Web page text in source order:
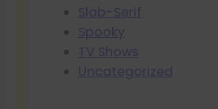
Slab-Serif
Spooky
TV Shows
Uncategorized